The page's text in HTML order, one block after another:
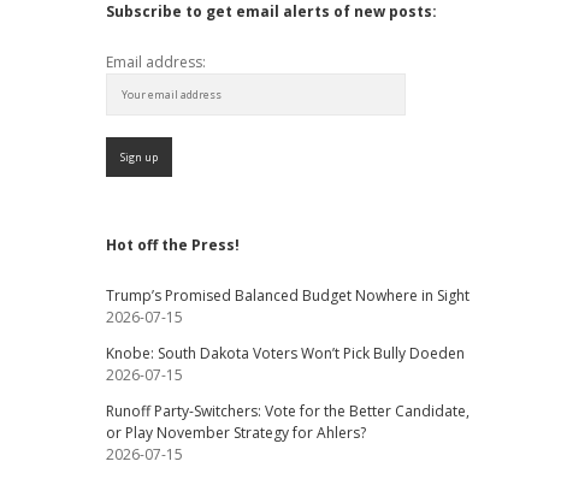
Subscribe to get email alerts of new posts:
Email address:
Hot off the Press!
Trump’s Promised Balanced Budget Nowhere in Sight
2026-07-15
Knobe: South Dakota Voters Won’t Pick Bully Doeden
2026-07-15
Runoff Party-Switchers: Vote for the Better Candidate,
or Play November Strategy for Ahlers?
2026-07-15